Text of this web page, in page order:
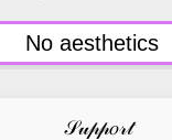
𝒮𝓊𝓅𝓅𝑜𝓇𝓉